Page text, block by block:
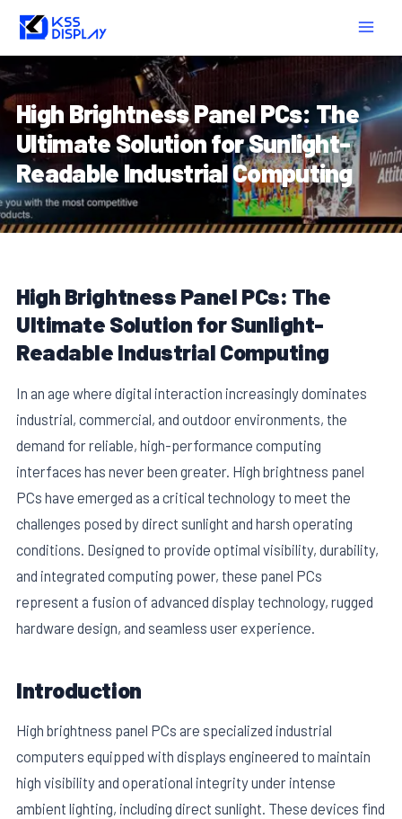
Skip
content
High Brightness Panel PCs: The
Ultimate Solution for Sunlight-
Readable Industrial Computing
High Brightness Panel PCs: The
Ultimate Solution for Sunlight-
Readable Industrial Computing
In an age where digital interaction increasingly dominates
industrial, commercial, and outdoor environments, the
demand for reliable, high-performance computing
interfaces has never been greater. High brightness panel
PCs have emerged as a critical technology to meet the
challenges posed by direct sunlight and harsh operating
conditions. Designed to provide optimal visibility, durability,
and integrated computing power, these panel PCs
represent a fusion of advanced display technology, rugged
hardware design, and seamless user experience.
Introduction
High brightness panel PCs are specialized industrial
computers equipped with displays engineered to maintain
high visibility and operational integrity under intense
ambient lighting, including direct sunlight. These devices find
navigation